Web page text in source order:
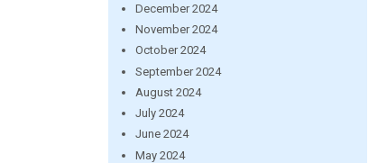
December 2024
November 2024
October 2024
September 2024
August 2024
July 2024
June 2024
May 2024